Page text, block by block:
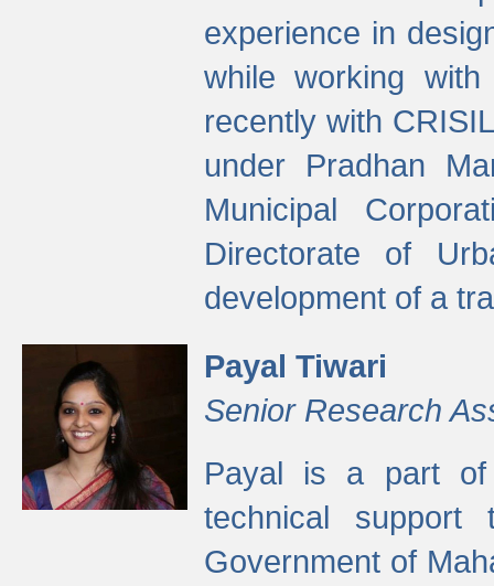
experience in
while working
recently with
under Pradhan
Municipal
Directorate of
development of a
Payal Tiwari
Senior Research
Payal is a part of
technical support
Government of